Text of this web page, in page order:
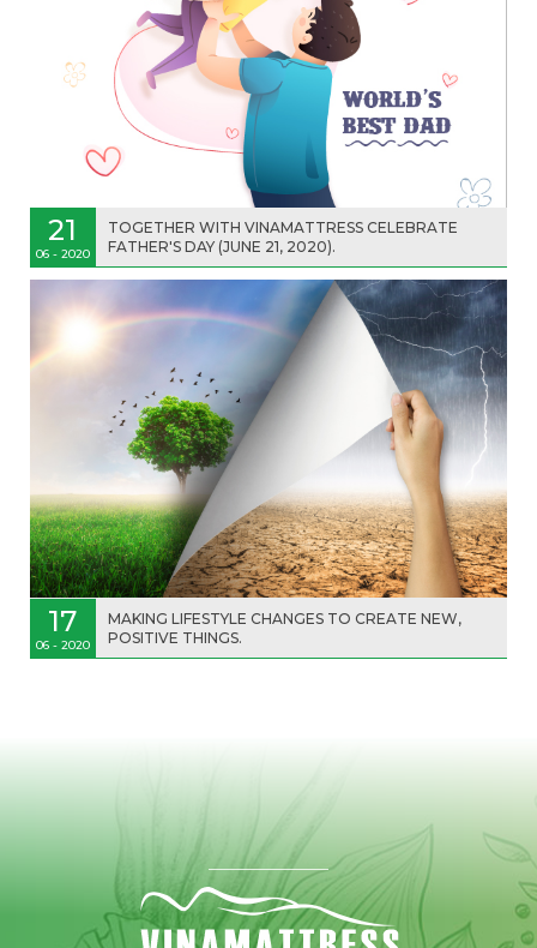
21
06 - 2020
TOGETHER WITH VINAMATTRESS CELEBRATE
FATHER'S DAY (JUNE 21, 2020).
17
06 - 2020
MAKING LIFESTYLE CHANGES TO CREATE NEW,
POSITIVE THINGS.